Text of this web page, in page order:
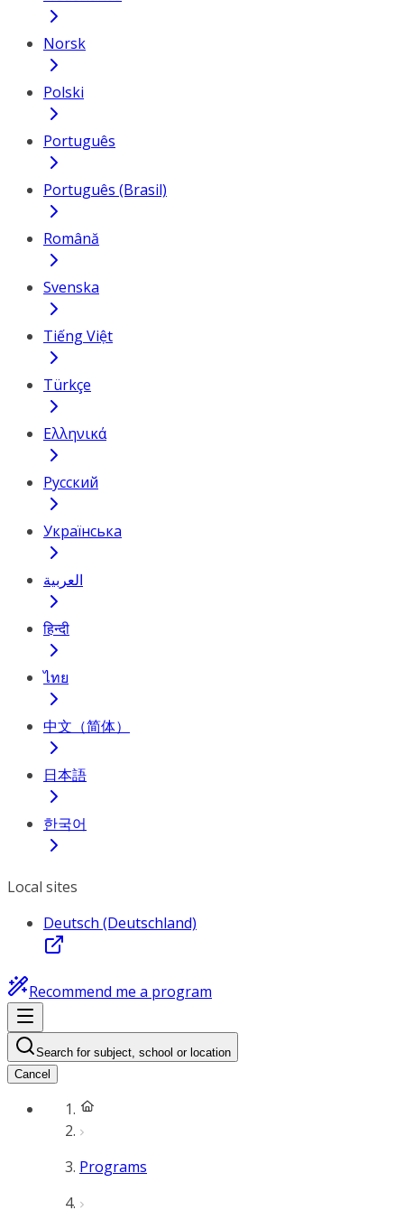
Norsk
Polski
Português
Português (Brasil)
Română
Svenska
Tiếng Việt
Türkçe
Ελληνικά
Русский
Українська
العربية
हिन्दी
ไทย
中文（简体）
日本語
한국어
Local sites
Deutsch (Deutschland)
Recommend me a program
Search for subject, school or location
Cancel
Programs